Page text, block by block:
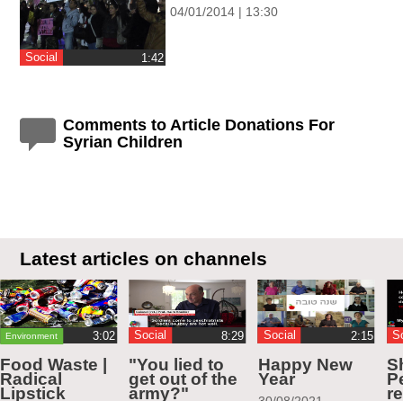
Social ‎1:42
04/01/2014 | 13:30
Comments to Article Donations For
Syrian Children
Latest articles on channels
Environment ‏3:02
Food Waste |
Radical
Lipstick
Social
"You lied to
get out of the
army?"
Social ‏2:15
Happy New
Year